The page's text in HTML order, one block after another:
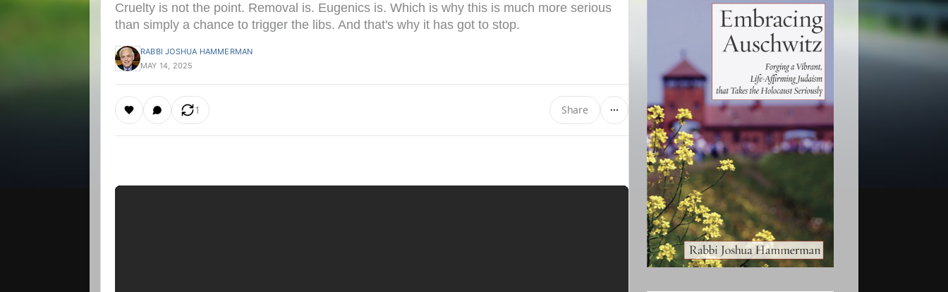
Cruelty is not the point. Removal is. Eugenics is. Which is why this is much more serious
than simply a chance to trigger the libs. And that's why it has got to stop.
RABBI JOSHUA HAMMERMAN
MAY 14, 2025
1 Share